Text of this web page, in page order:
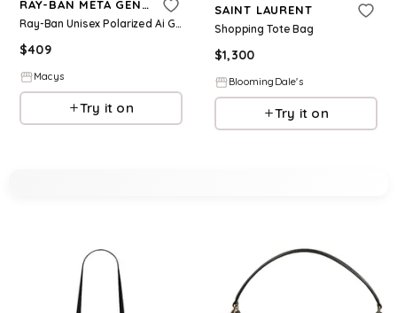
RAY-BAN META GEN 2
Ray-Ban Unisex Polarized Ai Glasses, Meta Skyler RW4014 - Gen 2 - Black
$409
Macys
Try it on
SAINT LAURENT
Shopping Tote Bag
$1,300
BloomingDale's
Try it on